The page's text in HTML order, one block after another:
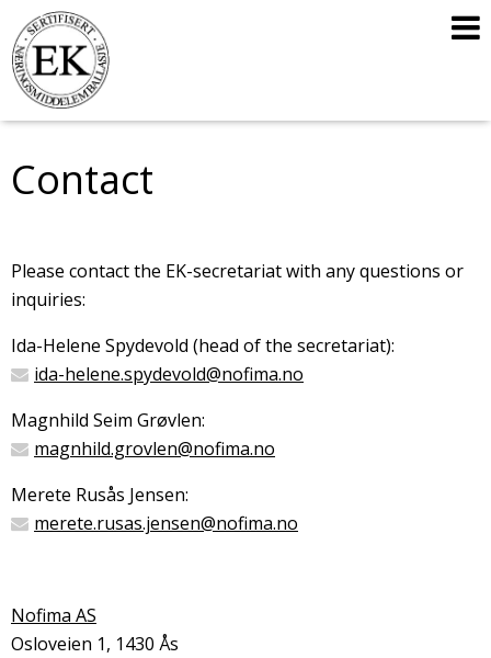
Contact
Please contact the EK-secretariat with any questions or
inquiries:
Ida-Helene Spydevold (head of the secretariat):
ida-helene.spydevold@nofima.no
Magnhild Seim Grøvlen:
magnhild.grovlen@nofima.no
Merete Rusås Jensen:
merete.rusas.jensen@nofima.no
Nofima AS
Osloveien 1, 1430 Ås